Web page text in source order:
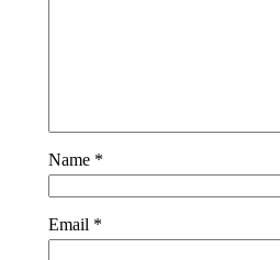
Name *
Email *